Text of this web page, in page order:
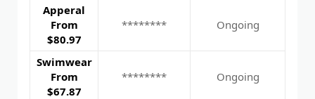
Apperal
From
$80.97
******** Ongoing
Swimwear
From
$67.87
******** Ongoing